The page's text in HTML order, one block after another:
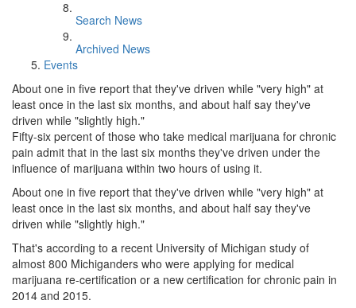
Search News
Archived News
Events
About one in five report that they've driven while "very high" at
least once in the last six months, and about half say they've
driven while "slightly high."
Fifty-six percent of those who take medical marijuana for chronic
pain admit that in the last six months they've driven under the
influence of marijuana within two hours of using it.
About one in five report that they've driven while "very high" at
least once in the last six months, and about half say they've
driven while "slightly high."
That's according to a recent University of Michigan study of
almost 800 Michiganders who were applying for medical
marijuana re-certification or a new certification for chronic pain in
2014 and 2015.